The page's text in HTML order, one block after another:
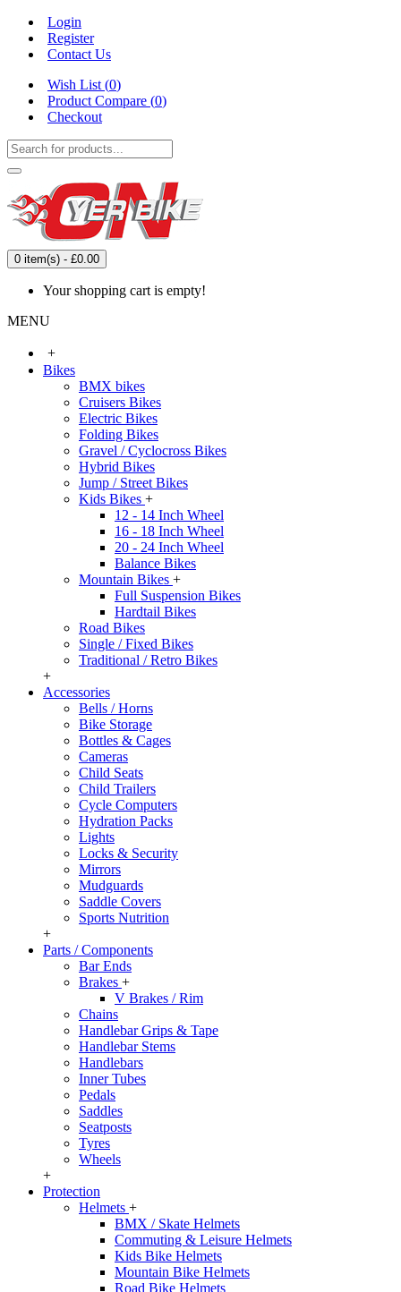
Login
Register
Contact Us
Wish List (0)
Product Compare (0)
Checkout
0 item(s) - £0.00
Your shopping cart is empty!
MENU
+
Bikes
BMX bikes
Cruisers Bikes
Electric Bikes
Folding Bikes
Gravel / Cyclocross Bikes
Hybrid Bikes
Jump / Street Bikes
Kids Bikes +
12 - 14 Inch Wheel
16 - 18 Inch Wheel
20 - 24 Inch Wheel
Balance Bikes
Mountain Bikes +
Full Suspension Bikes
Hardtail Bikes
Road Bikes
Single / Fixed Bikes
Traditional / Retro Bikes
+
Accessories
Bells / Horns
Bike Storage
Bottles & Cages
Cameras
Child Seats
Child Trailers
Cycle Computers
Hydration Packs
Lights
Locks & Security
Mirrors
Mudguards
Saddle Covers
Sports Nutrition
+
Parts / Components
Bar Ends
Brakes +
V Brakes / Rim
Chains
Handlebar Grips & Tape
Handlebar Stems
Handlebars
Inner Tubes
Pedals
Saddles
Seatposts
Tyres
Wheels
+
Protection
Helmets +
BMX / Skate Helmets
Commuting & Leisure Helmets
Kids Bike Helmets
Mountain Bike Helmets
Road Bike Helmets